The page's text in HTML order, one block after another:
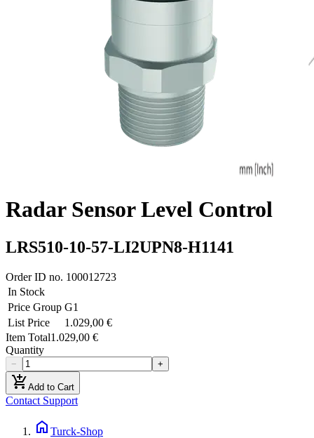
Radar Sensor Level Control
LRS510-10-57-LI2UPN8-H1141
Order ID no. 100012723
In Stock
Price Group G1
List Price
1.029,00 €
Item Total1.029,00 €
Quantity
− +
add_shopping_cartAdd to Cart
Contact Support
home Turck-Shop